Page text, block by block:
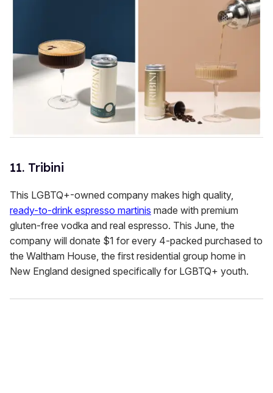
11. Tribini
This LGBTQ+-owned company makes high quality,
ready-to-drink espresso martinis made with premium
gluten-free vodka and real espresso. This June, the
company will donate $1 for every 4-packed purchased to
the Waltham House, the first residential group home in
New England designed specifically for LGBTQ+ youth.